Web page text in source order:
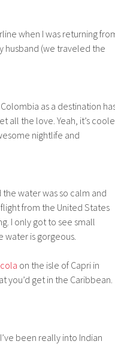
when I was returning
husband (we traveled the
as a destination
all the love. Yeah, it’s
nightlife and
the water was so calm and
from the United States
I only got to see small
is gorgeous.
on the isle of Capri in
you’d get in the Caribbean.
been really into Indian